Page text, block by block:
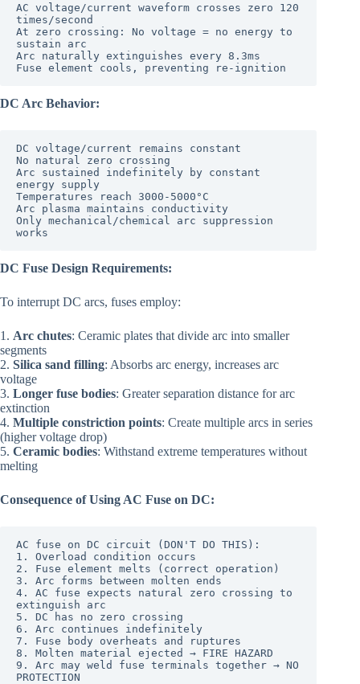
AC voltage/current waveform crosses zero 120
times/second
At zero crossing: No voltage = no energy to
sustain arc
Arc naturally extinguishes every 8.3ms
DC Arc Behavior:
DC voltage/current remains constant
No natural zero crossing
Arc sustained indefinitely by constant
energy supply
Temperatures reach 3000-5000°C
Arc plasma maintains conductivity
Only mechanical/chemical arc suppression
DC Fuse Design Requirements:
To interrupt DC arcs, fuses employ:
1. Arc chutes: Ceramic plates that divide arc into smaller
segments
2. Silica sand filling: Absorbs arc energy, increases arc
voltage
3. Longer fuse bodies: Greater separation distance for arc
extinction
4. Multiple constriction points: Create multiple arcs in series
(higher voltage drop)
5. Ceramic bodies: Withstand extreme temperatures without
melting
Consequence of Using AC Fuse on DC:
AC fuse on DC circuit (DON'T DO THIS):
1. Overload condition occurs
2. Fuse element melts (correct operation)
3. Arc forms between molten ends
4. AC fuse expects natural zero crossing to
extinguish arc
5. DC has no zero crossing
6. Arc continues indefinitely
7. Fuse body overheats and ruptures
8. Molten material ejected → FIRE HAZARD
9. Arc may weld fuse terminals together → NO
PROTECTION